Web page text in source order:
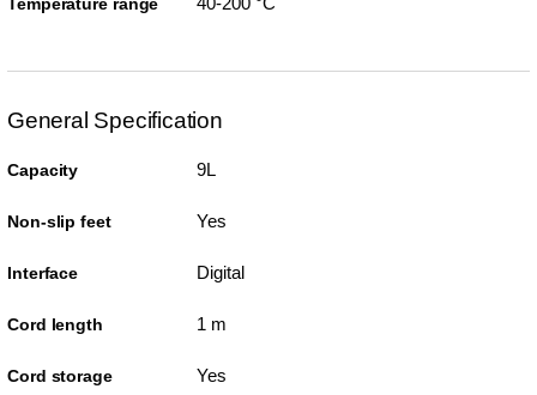
General Specification
Capacity 9L
Non-slip feet Yes
Interface Digital
Cord length 1 m
Cord storage Yes